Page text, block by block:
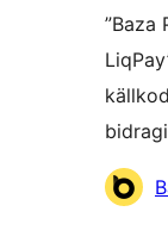
”Baza